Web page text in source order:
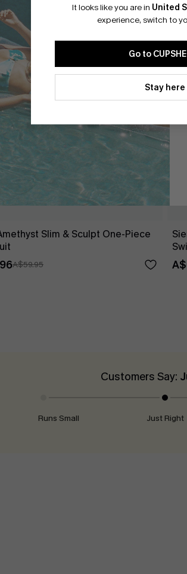
Slim & Sculpt One-Piece
A$59.95
Customers Say:
Runs Small Just Right
It looks like you are in United
experience, switch to
Go to
Stay here